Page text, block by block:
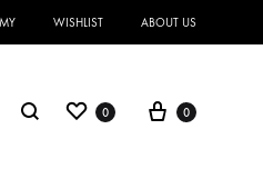
WISHLIST ABOUT US
0 0